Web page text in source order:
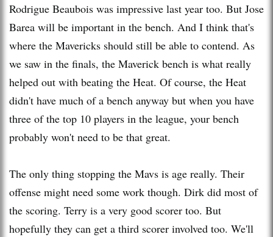
Rodrigue Beaubois was impressive last year too. But Jose
Barea will be important in the bench. And I think that's
where the Mavericks should still be able to contend. As
we saw in the finals, the Maverick bench is what really
helped out with beating the Heat. Of course, the Heat
didn't have much of a bench anyway but when you have
three of the top 10 players in the league, your bench
probably won't need to be that great.
The only thing stopping the Mavs is age really. Their
offense might need some work though. Dirk did most of
the scoring. Terry is a very good scorer too. But
hopefully they can get a third scorer involved too. We'll